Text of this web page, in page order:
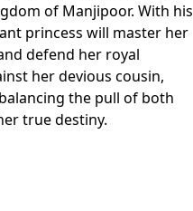
of Manjipoor. With his
princess will master her
defend her royal
her devious cousin,
the pull of both
true destiny.